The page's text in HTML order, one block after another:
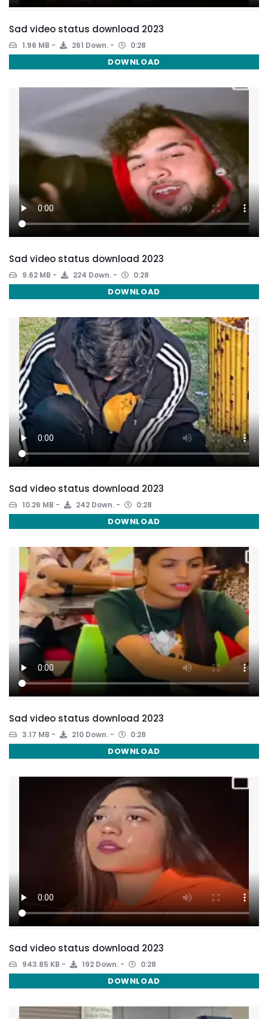
Sad video status download 2023
1.96 MB 261 Down. 0:28
DOWNLOAD
Sad video status download 2023
9.62 MB 224 Down. 0:28
DOWNLOAD
Sad video status download 2023
10.26 MB 242 Down. 0:28
DOWNLOAD
Sad video status download 2023
3.17 MB 210 Down. 0:28
DOWNLOAD
Sad video status download 2023
943.85 KB 192 Down. 0:28
DOWNLOAD